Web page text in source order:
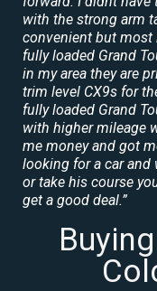
with the strong arm
convenient but most
fully loaded Grand
in my area they are
trim level CX9s for
fully loaded Grand
with higher mileage
me money and got
looking for a car and
or take his course
get a good deal.”